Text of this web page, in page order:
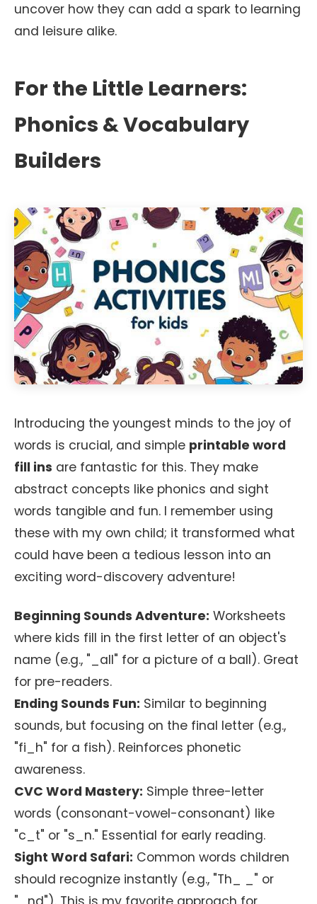
uncover how they can add a spark to learning
and leisure alike.
For the Little Learners:
Phonics & Vocabulary
Builders
Introducing the youngest minds to the joy of
words is crucial, and simple printable word
fill ins are fantastic for this. They make
abstract concepts like phonics and sight
words tangible and fun. I remember using
these with my own child; it transformed what
could have been a tedious lesson into an
exciting word-discovery adventure!
Beginning Sounds Adventure: Worksheets
where kids fill in the first letter of an object's
name (e.g., "_all" for a picture of a ball). Great
for pre-readers.
Ending Sounds Fun: Similar to beginning
sounds, but focusing on the final letter (e.g.,
"fi_h" for a fish). Reinforces phonetic
awareness.
CVC Word Mastery: Simple three-letter
words (consonant-vowel-consonant) like
"c_t" or "s_n." Essential for early reading.
Sight Word Safari: Common words children
should recognize instantly (e.g., "Th_ _" or